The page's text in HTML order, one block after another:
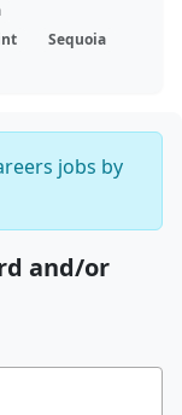
Sequoia
jobs by
and/or